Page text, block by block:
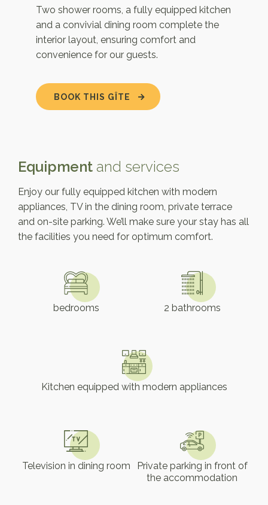
Two shower rooms, a fully equipped kitchen
and a convivial dining room complete the
interior layout, ensuring comfort and
convenience for our guests.
BOOK THIS GÎTE
Equipment and services
Enjoy our fully equipped kitchen with modern
appliances, TV in the dining room, private terrace
and on-site parking. We’ll make sure your stay has all
the facilities you need for optimum comfort.
bedrooms 2 bathrooms
Kitchen equipped with modern appliances
Television in dining room
Private parking in front of
the accommodation